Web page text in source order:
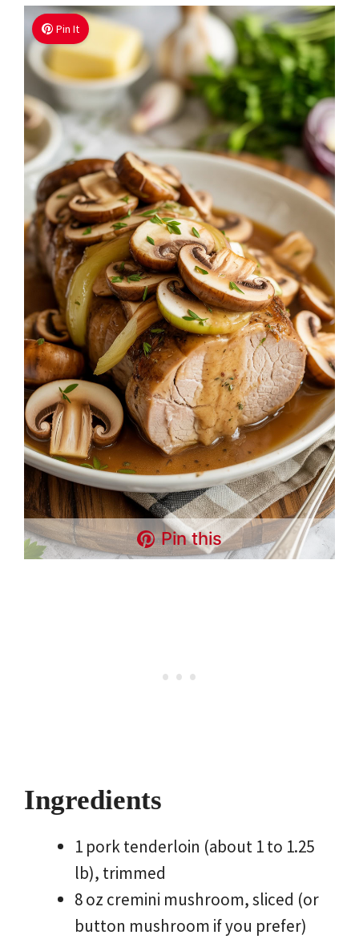
Pin It
Pin this
Ingredients
1 pork tenderloin (about 1 to 1.25
lb), trimmed
8 oz cremini mushroom, sliced (or
button mushroom if you prefer)